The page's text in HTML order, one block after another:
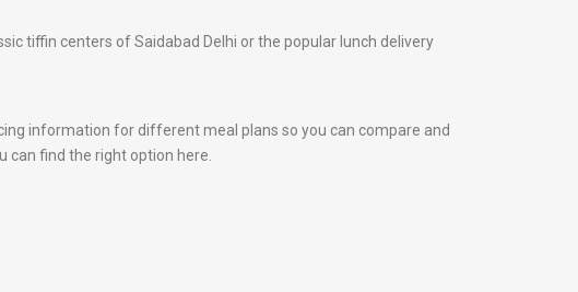
tiffin centers of Saidabad Delhi or the popular lunch delivery
information for different meal plans so you can compare and
can find the right option here.